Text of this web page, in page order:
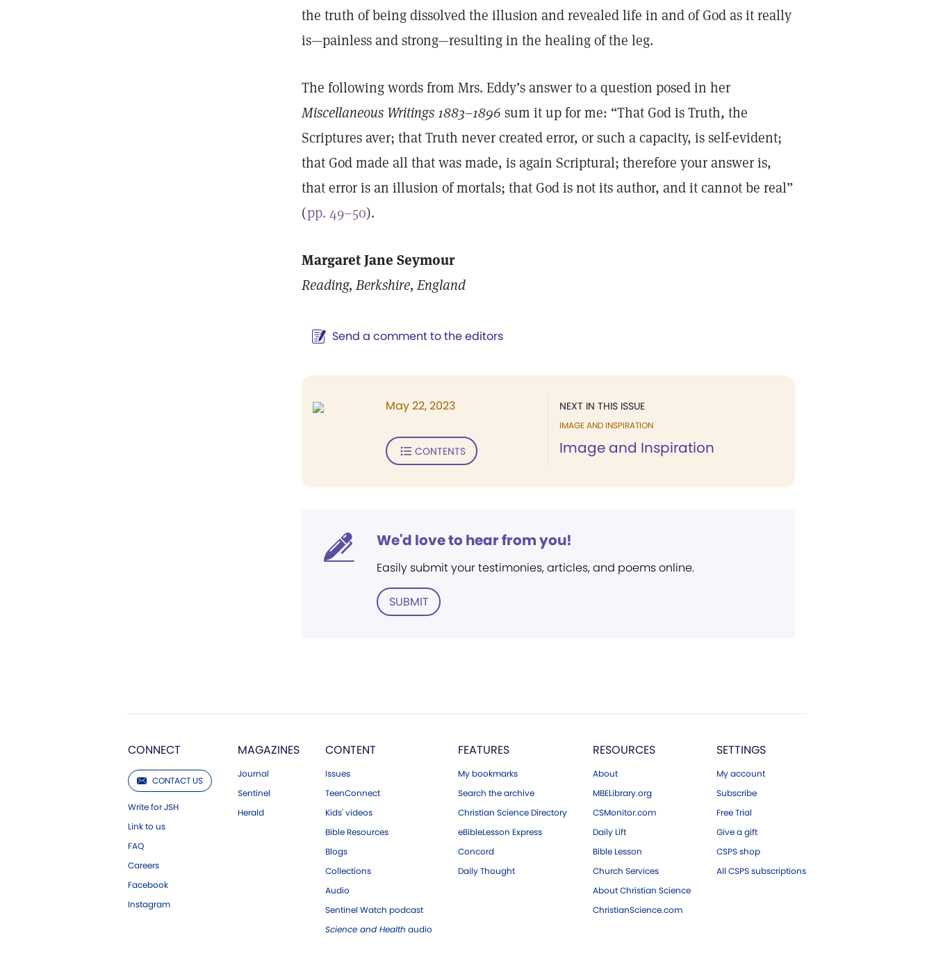
the truth of being dissolved the illusion and revealed life in and of God as it really
is—painless and strong—resulting in the healing of the leg.
The following words from Mrs. Eddy’s answer to a question posed in her
Miscellaneous Writings 1883–1896 sum it up for me: “That God is Truth, the
Scriptures aver; that Truth never created error, or such a capacity, is self-evident;
that God made all that was made, is again Scriptural; therefore your answer is,
that error is an illusion of mortals; that God is not its author, and it cannot be real”
(pp. 49–50).
Margaret Jane Seymour
Reading, Berkshire, England
Send a comment to the editors
NEXT IN THIS ISSUE
IMAGE AND INSPIRATION
Image and Inspiration
May 22, 2023
CONTENTS
We'd love to hear from you!
Easily submit your testimonies, articles, and poems online.
SUBMIT
CONNECT
CONTACT US
Write for JSH
Link to us
FAQ
Careers
Facebook
Instagram
MAGAZINES
Journal
Sentinel
Herald
CONTENT
Issues
TeenConnect
Kids' videos
Bible Resources
Blogs
Collections
Audio
Sentinel Watch podcast
Science and Health audio
FEATURES
My bookmarks
Search the archive
Christian Science Directory
eBibleLesson Express
Concord
Daily Thought
RESOURCES
About
MBELibrary.org
CSMonitor.com
Daily Lift
Bible Lesson
Church Services
About Christian Science
ChristianScience.com
SETTINGS
My account
Subscribe
Free Trial
Give a gift
CSPS shop
All CSPS subscriptions